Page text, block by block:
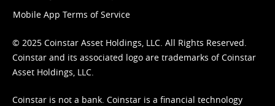
Mobile App Terms of Service
© 2025 Coinstar Asset Holdings, LLC. All Rights Reserved.
Coinstar and its associated logo are trademarks of Coinstar
Asset Holdings, LLC.
Coinstar is not a bank. Coinstar is a financial technology